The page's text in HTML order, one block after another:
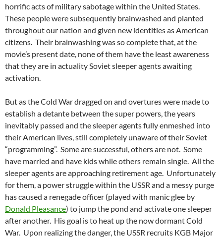
horrific acts of military sabotage within the United States.
These people were subsequently brainwashed and planted
throughout our nation and given new identities as American
citizens. Their brainwashing was so complete that, at the
movie’s present date, none of them have the least awareness
that they are in actuality Soviet sleeper agents awaiting
activation.
But as the Cold War dragged on and overtures were made to
establish a detante between the super powers, the years
inevitably passed and the sleeper agents fully enmeshed into
their American lives, still completely unaware of their Soviet
“programming”. Some are successful, others are not. Some
have married and have kids while others remain single. All the
sleeper agents are approaching retirement age. Unfortunately
for them, a power struggle within the USSR and a messy purge
has caused a renegade officer (played with manic glee by
Donald Pleasance) to jump the pond and activate one sleeper
after another. His goal is to heat up the now dormant Cold
War. Upon realizing the danger, the USSR recruits KGB Major